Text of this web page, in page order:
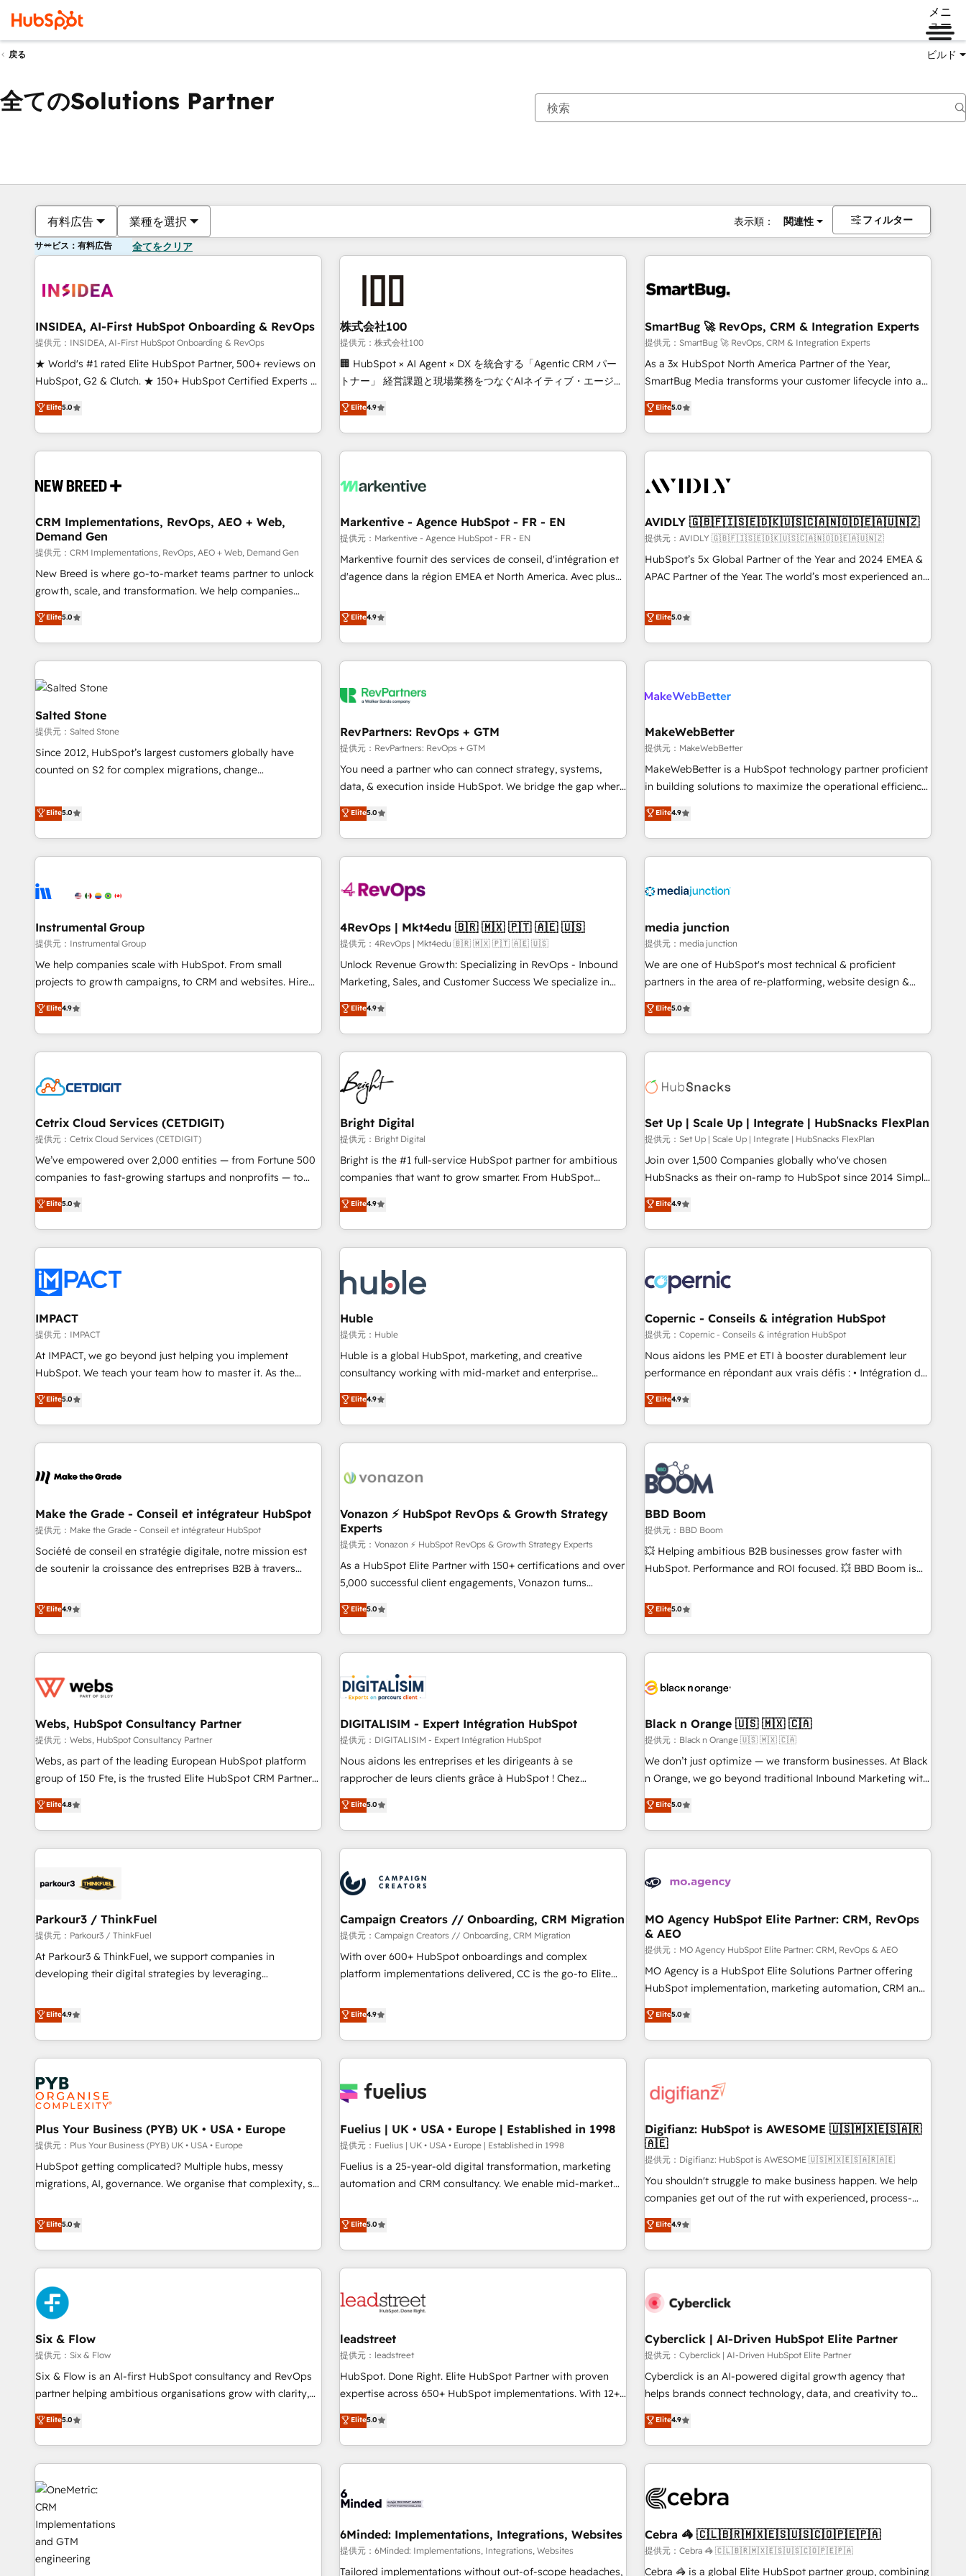
メニ
ュー
戻る ビルド
全てのSolutions Partner
有料広告 業種を選択 表示順： 関連性 フィルター
サービス：有料広告 全てをクリア
INSIDEA, AI-First HubSpot Onboarding & RevOps
提供元：INSIDEA, AI-First HubSpot Onboarding & RevOps
★ World's #1 rated Elite HubSpot Partner, 500+ reviews on
HubSpot, G2 & Clutch. ★ 150+ HubSpot Certified Experts &
Trainers across the team ★ 1,500+ implementations across
five continents ★ AI-First, RevOps-led, Onboarding
obsessed ★ Company of the Year 2024/25 INSIDEA helps
growing companies turn HubSpot into a revenue engine.
powered workflows that drive adoption from week one, in
with workflows built around your business, not a template.
➤ Migration: Move from any legacy CRM. Zero downtime,
full data integrity. ➤ Implementation: Configure HubSpot to
run your revenue process. Sales, marketing, and service
wired together. ➤ AI and Integrations: Layer Breeze AI,
Ongoing Management: Monthly tune-ups, feature rollouts,
adoption coaching. Buying HubSpot, switching to it, or
Elite5.0
株式会社100
提供元：株式会社100
🏢 HubSpot × AI Agent × DX を統合する「Agentic CRM パー
トナー」 経営課題と現場業務をつなぐAIネイティブ・エージェ
ンシーとして、HubSpot Eliteの実装力で顧客フロント業務を
再設計します。 💡 100inc は何をする会社か？ HubSpotを共
通基盤に、AIエージェントを組み込んだ顧客フロント業務（マ
ーケティング・営業・CS）を組織全体で設計・実装する日本の
部門が分立する組織で、データと業務プロセスのサイロ化を、
PMO・現場担当者に並走します。 1️⃣ HubSpot導入・活用支援
顧客データの一元化から、GTMの見える化・自動化まで。全
Hub統合運用、データ品質設計、グループ横断のCRM統合に対
応します。 2️⃣ AIエージェント組織構築 営業・マーケティング
ール・成果指標まで含めて設計します。 3️⃣ 全社DX × AI推進の
PMO伴走支援 複数部門をまたぐDX×AI変革を、構想から実装・
す。 ▸ CMS戦略設計・構築：リード獲得・CVR・SEOを前提に
一体提供。 ▸ 既存CRM・MAからの移行支援：Salesforce・
Marketo・Pardot等からの移行、カスタム設計、履歴データ移
検索からの流入・引用を前提にコンテンツとサイト構造を最適
化。 🏆 なぜ100incを選ぶのか？ ✓ HubSpot Eliteパートナー
認定 ✓ HubSpotアワード受賞・HUGリーダー ✓
理の壁打ちなど、構想段階からお気軽にお問い合わせくださ
い。
Elite4.9
SmartBug 🚀 RevOps, CRM & Integration Experts
提供元：SmartBug 🚀 RevOps, CRM & Integration Experts
As a 3x HubSpot North America Partner of the Year,
SmartBug Media transforms your customer lifecycle into a
revenue engine. Our unified ecosystem includes specialized
divisions Globalia (AI & Software) and Point Success Media
(Paid Media), making this the official home for all three
brands. 🔄 Implementation & Integration - Seamless
technical development team. - 19 HubSpot-certified trainers
funnel marketing and high-performance advertising via
Point Success Media. - Expert deployment of Breeze AI and
custom agents to automate growth. 🏆 Elite Excellence - 8
platform accreditations and deep HIPAA-compliance
Elite5.0
CRM Implementations, RevOps, AEO + Web,
Demand Gen
提供元：CRM Implementations, RevOps, AEO + Web, Demand Gen
New Breed is where go-to-market teams partner to unlock
growth, scale, and transformation. We help companies
activate HubSpot’s AI-powered customer platform and
operationalize HubSpot’s Loop Marketing framework
through expert-led services, smart agents, and purpose-
built apps, tailored to your business. Together, we unlock
results, fast. ⚙️CRM & RevOps: Align all Hubs to your buyer
journey for clean data, scalability, & reporting. 🎯Demand
Gen & ABM: Drive pipeline with inbound, ABM, AEO, SEO, &
paid media. 👩‍💻Web Design: Build high-performing
websites with UX, messaging, & conversion strategy that
drive results. 🤖AI Strategy: Activate Breeze Agents,
configure HubSpot AI, & maximize AEO with tailored AI
integrations, hosting, & maintenance.
Elite5.0
Markentive - Agence HubSpot - FR - EN
提供元：Markentive - Agence HubSpot - FR - EN
Markentive fournit des services de conseil, d'intégration et
d'agence dans la région EMEA et North America. Avec plus
CRM et webdesign. Markentive is both a consulting firm, a
digital agency and an integrator. With over 115 experts in
marketing automation, growth, revops, CRM and webdesign
(We focus on EMEA - USA customers).
Elite4.9
AVIDLY 🇬🇧🇫🇮🇸🇪🇩🇰🇺🇸🇨🇦🇳🇴🇩🇪🇦🇺🇳🇿
提供元：AVIDLY 🇬🇧🇫🇮🇸🇪🇩🇰🇺🇸🇨🇦🇳🇴🇩🇪🇦🇺🇳🇿
HubSpot’s 5x Global Partner of the Year and 2024 EMEA &
APAC Partner of the Year. The world’s most experienced and
HubSpot projects delivered and 370+ specialists across
EMEA, APAC and NAM, we de-risk complex CRM
programmes and accelerate ROI across every HubSpot
Hub. 🧭 From multi-region migrations to AI-powered
scale. 🏆 HubSpot’s CEO called us “the partner of the
measurable impact.
Elite5.0
Salted Stone
提供元：Salted Stone
Since 2012, HubSpot’s largest customers globally have
counted on S2 for complex migrations, change
that deliver measurable impact and transform brand
experiences As one of the few full-service creative agencies
in the HubSpot ecosystem, we blend strategy, technology,
& award-winning design to build scalable, globally
campaigns, & RevOps frameworks that fuel long-term
seamless integrations, ensure long-term adoption with
change-management programs, and align marketing, sales,
and service to drive sustainable growth With 6 key
HubSpot accreditations and experience across hundreds of
one of our globally integrated teams has worked with
clients just like you Let’s explore whether S2 is the partner
Elite5.0
RevPartners: RevOps + GTM
提供元：RevPartners: RevOps + GTM
You need a partner who can connect strategy, systems,
data, & execution inside HubSpot. We bridge the gap where
most agencies fall short by combining GTM strategy with
technical execution to solve the right problem with the right
solution. As the only firm in the world to hold Elite Partner
Accreditations with both HubSpot and Clay, our clients gain
generation, data intelligence, and go-to-market execution.
🛡️ - Pricing: Implementations starting at $1,5k 💵 - Speed:
Launch in 14 days ⚡ - Global: 75+ RPers across five
continents 🌐 - Scale: Largest organically grown & fastest
tiering Elite HubSpot Partner 🪴 - Sales Hub: More
convert Salesforce addicts to HubSpot evangelists 🧡 Don't
hire a marketing agency for an Ops problem. Don't hire a
Elite5.0
MakeWebBetter
提供元：MakeWebBetter
MakeWebBetter is a HubSpot technology partner proficient
in building solutions to maximize the operational efficiency
of HubSpot. The fastest-growing tech-enabler & facilitator,
MakeWebBetter, hands you the blend of HubSpot expertise
& eminent solutions & integrations. Trust us to streamline
your HubSpot experience. 🚀HubSpot Elite Partners with
Integration partner 🤝Google Premier Partner 2023 🌟5
2021 🌟INBOUND’19 HubSpot Rising Star Why us?
Harnessing the full potential of the powerful HubSpot CRM.
✔️A team of HubSpot experts backed by over 10+ years of
HubSpot experience ✔️Flexible pricing models — Hourly-fee
(HubSpot Admin + Project Manager); and Fixed Project Cost
(as per requirement). ✔️Helped over 25,000+ customers so
Elite4.9
Instrumental Group
提供元：Instrumental Group
We help companies scale with HubSpot. From small
projects to growth campaigns, to CRM and websites. Hire
an agency that's experienced in every inch of HubSpot and
willing to work hand-in-hand with your team to simplify the
complex and build a better experience for your team and
customers.
Elite4.9
4RevOps | Mkt4edu 🇧🇷 🇲🇽 🇵🇹 🇦🇪 🇺🇸
提供元：4RevOps | Mkt4edu 🇧🇷 🇲🇽 🇵🇹 🇦🇪 🇺🇸
Unlock Revenue Growth: Specializing in RevOps - Inbound
Marketing, Sales, and Customer Success We specialize in
driving revenue growth for companies across industries
through tailored marketing, sales, and customer success
strategies, utilizing RevOps methodologies. As Latin
America's largest HubSpot partner and a global leader in
education market, we offer unparalleled insights. Operating
in five countries—Brazil, UAE (Abu Dhabi/Dubai/Sharjah),
Mexico, USA, and Portugal—we've executed over a hundred
successful operations. Our approach, rooted in RevOps
principles, integrates analysis, training, planning, and
qualification. Leveraging technology, data analytics, CRM
optimization, and inbound marketing tactics, we focus on
us to unlock your business's full potential and achieve
sustained growth in today's competitive market.
Elite4.9
media junction
提供元：media junction
We are one of HubSpot's most technical & proficient
partners in the area of re-platforming, website design &
development. We specialize in multi-hub implementations
for mid-market & enterprise companies. We are woman-
owned, powered by coffee, and we ❤️ dogs. We produce
award-winning work for our clients. 🏆2023 Technical
Award 🏆2022 Platform Migration Excellence Impact Award
Impact Award 🏆2019 Marketing Enablement HubSpot
Impact Award 🏆2018 Website Design HubSpot Impact
Award 🏆2017 Website Design HubSpot Impact Award 🏆
2016 Growth-Driven Design Agency of the Year 🏆2016
Driven Design Agency of the Year 🏆2015 Became the 5th
Agency to reach Diamond 🏆2014 HubSpot COS
Became a HubSpot Partner 📆Founded in 1997
Elite5.0
Cetrix Cloud Services (CETDIGIT)
提供元：Cetrix Cloud Services (CETDIGIT)
We’ve empowered over 2,000 entities — from Fortune 500
companies to fast-growing startups and nonprofits — to
streamline operations, scale revenue, and unlock the full
potential of HubSpot. With deep technical and industry
expertise, we fuse automation, integration, and AI
innovation to deliver lasting impact. We specialize in: •
Onboarding for Sales, Service, Marketing & Content Hubs •
AI voice and chat agents, predictive automation, and smart
workflows • Salesforce + HubSpot integration • RevOps and
AI-driven sales enablement • Website design and CMS
development • ERP integration: SAP, NetSuite, Microsoft
Dynamics, … • Data cleansing and CRM migration from any
Custom and complex integrations: SAM.gov, GovWin,
QuickBooks, PandaDoc, ClickUp, Shopify, Mapsly,
transform your business.
Elite5.0
Bright Digital
提供元：Bright Digital
Bright is the #1 full-service HubSpot partner for ambitious
companies that want to grow smarter. From HubSpot
onboarding, to training, from developing a new website to
lead generation and digital marketing; we do it all (and with
great results)! In short, our services include: - HubSpot
consultancy: onboarding, training, data migration - HubSpot
Marketing & sales solutions: digital marketing, advertising,
campaigns, content and design We connect people, data
and technology to improve customer experiences. With our
bright people, exciting ideas and can-do mentality, we
ensure revenue growth on a daily basis. So tell us your
challenge; our passionate and growth driven team of 100+
www.brightdigital.com
Elite4.9
Set Up | Scale Up | Integrate | HubSnacks FlexPlan
提供元：Set Up | Scale Up | Integrate | HubSnacks FlexPlan
Join over 1,500 Companies globally who've chosen
HubSnacks as their on-ramp to HubSpot since 2014 Simple
pay-as-you-go plans that accelerate value... 1️⃣ Set Up |
Onboarding New or Check-fixing existing HubSpot portals
2️⃣ Scale Up | 100% HubSpot Task Execution... Global 24/7 ...
All Experts 3️⃣ Integrate | your entire Tech Stack with Custom
project... ⬅️ Click "Contact Business" ⬅️ to access 150+
Kickstart Integration templates that put HubSpot in the
center of your tech stack, syncing... 🛍️ Shopify or
WooCommerce 💲 Stripe or Paypal 💰 Sage or Netsuite 🤖
Google or Microsoft ✍️ DocuSign or PandaDoc 🌐 Avalara or
Quaderno HubSnacks holds the rare Advanced "Custom
any apps, in any direction. Stuck on your old CRM..? Migrate
| seamlessly off your old CRM onto a clean new HubSpot
Elite4.9
IMPACT
提供元：IMPACT
At IMPACT, we go beyond just helping you implement
HubSpot. We teach your team how to master it. As the
creators of the Endless Customers System™ (the next
evolution of They Ask, You Answer), we’re the only HubSpot
partner built entirely around coaching and training. That
means we don’t do the work for you; we help you build the
right buyers, close deals faster, and grow without outside
organize your HubSpot portal • Get your sales team fully
using HubSpot • Track pipeline and revenue across the
entire buyer journey • Build an in-house marketing team
that drives growth • Create content and videos that attract
and ready to build something that lasts. So if you're ready
to become the most trusted voice in your market, let’s talk.
Elite5.0
Huble
提供元：Huble
Huble is a global HubSpot, marketing, and creative
consultancy working with mid-market and enterprise
businesses. We go beyond implementation, shaping the
strategy, processes, and teams that turn HubSpot into a
genuine growth engine. Named HubSpot's Global Partner of
the Year in 2024, consistently ranked among their top 5
ecosystem, Huble has built a track record that speaks for
offices and consulting teams in the UK, USA, Canada,
Germany, France, Belgium, Singapore, and South Africa.
Certified compliant with ISO/IEC 27001:2022 and ISO
9001:2015 across all seven international offices and 175+
employees.
Elite4.9
Copernic - Conseils & intégration HubSpot
提供元：Copernic - Conseils & intégration HubSpot
Nous aidons les PME et ETI à booster durablement leur
performance en répondant aux vrais défis : • Intégration de
HubSpot avec d’autres outils (ERP, téléphonie, etc.) •
Alignement des équipes grâce à un outil et des données
partagées • Amélioration de la collecte et de l’analyse des
données pour des décisions éclairées • Optimisation de
l’efficacité et de la productivité des équipes Notre équipe
de 30 consultants certifiés HubSpot aborde chaque projet
avec un engagement total, alignant processus métiers et
technologie, et guidant vos équipes à travers le
changement, tout en centrant vos objectifs d’entreprise.
Grâce à une méthodologie éprouvée auprès de plus de 400
clients, nous comprenons rapidement vos enjeux et
de votre projet HubSpot, contactez notre équipe pour un
échange dédié.
Elite4.9
Make the Grade - Conseil et intégrateur HubSpot
提供元：Make the Grade - Conseil et intégrateur HubSpot
Société de conseil en stratégie digitale, notre mission est
de soutenir la croissance des entreprises B2B à travers
développement des revenus auprès de vos comptes
existants. En France et à l'international, nous travaillons
avec des ETI ambitieuses, des grands groupes voulant aller
au-delà d’une simple transformation digitale et des startups
de CRM et de méthodologie RevOps pour aligner les
migration, synchronisation API, audit et maintenance) ➤ La
création de sites internet de conversion qui transforment
les visiteurs en opportunités d'affaires ➤ La mise en place
de stratégies d'acquisition marketing (SEO, SEA, inbound,
clés : - 10 ans d'expérience - 100+ intégrations CRM
HubSpot réussies - 40 experts conseil - 150 certifications
Elite4.9
Vonazon ⚡ HubSpot RevOps & Growth Strategy
Experts
提供元：Vonazon ⚡ HubSpot RevOps & Growth Strategy Experts
As a HubSpot Elite Partner with 150+ certifications and over
5,000 successful client engagements, Vonazon turns
marketing complexity into measurable, scalable growth.
From onboarding to enterprise-grade campaigns, our in-
house team builds scalable strategies that drive long-term
revenue. ⚙️ HubSpot Integration & Optimization • Seamless
migrations and data cleanups • Custom APIs and third-party
integrations 📈 End-to-End Revenue Acceleration • Lifecycle
marketing and pipeline growth programs • Sales
enablement tools and CRM optimization • Retention
strategies with customer journey mapping 🏅 Elite-Level
HubSpot Execution • 750+ onboardings and 2,000+
and service hubs • Built-in flexibility for startups to global
brands
Elite5.0
BBD Boom
提供元：BBD Boom
💥 Helping ambitious B2B businesses grow faster with
HubSpot. Performance and ROI focused. 💥 BBD Boom is
We work with your teams to solve all your HubSpot
challenges and improve user adoption, sales process and
marketing results. Services 📚 Onboarding your team to
HubSpot for the first time 🔧 Designing and optimising your
build using HubSpot 🔌 Integrating HubSpot with other
Lead generation services using HubSpot Why us? - SIX
HubSpot Accreditations - awarded by HubSpot after a
rigorous process for CRM, Solutions Architecture,
Onboarding , Data Migration, Custom Integration & Platform
Top 1% of partners worldwide -In-house team of 25+
experts Contact us today to help you get more from your
Elite5.0
Webs, HubSpot Consultancy Partner
提供元：Webs, HubSpot Consultancy Partner
Webs, as part of the leading European HubSpot platform
group of 150 Fte, is the trusted Elite HubSpot CRM Partner
offering you a roadmap on maximizing EBITDA and
achieving Commercial Excellence. With our targeted
processes, we strengthen your digital transformation and
minimize costs. As HubSpot's Advanced Accredited CRM
business forward. Since 2015 we are fully dedicated to
with reputable companies in B2B sectors such as
manufacturing, SaaS and business services. We prepare a
customized business case that demonstrates the value and
impact of your digital transformation, including a detailed
partnership. Together, we embark on a transformational
journey that sets your business up for long-term success.
Elite4.8
DIGITALISIM - Expert Intégration HubSpot
提供元：DIGITALISIM - Expert Intégration HubSpot
Nous aidons les entreprises et les dirigeants à se
rapprocher de leurs clients grâce à HubSpot ! Chez
DIGITALISIM, nous avons l'intime conviction que la réussite
des entreprises passe par l’innovation web, le marketing
digital, et la relation client ! C'est pourquoi, nos experts sont
à la fois capables de gérer votre projet de création de site
pilotage et l'intégration d'HubSpot ! Les grandes phases
d'un projet HubSpot avec DIGITALISIM : 🧽 Nettoyage,
migration et intégration des bases de données. 🚀
Développement des interfaces avec vos logiciels métiers ⚙️
Configuration de la plateforme HubSpot 📈 Configuration
de rapports et tableaux de bord 🤝 Book Process &
Elite5.0
Black n Orange 🇺🇸 🇲🇽 🇨🇦
提供元：Black n Orange 🇺🇸 🇲🇽 🇨🇦
We don’t just optimize — we transform businesses. At Black
n Orange, we go beyond traditional Inbound Marketing with
our exclusive methodologies: BOOMS and BOOST. Together,
they form a powerful combination that has driven success
for over 800 businesses worldwide. As Elite HubSpot
Partners, we specialize in crafting high-performance growth
and revenue intelligence to help companies scale faster and
With BOOMS, you invest in 100% of your buyers,
accelerating your growth and positioning yourself as an
undisputed leader. 🔹 BOOST: Optimize your digital
transformation process A methodology designed to
implement HubSpot effectively and optimize your digital
rating of 4.9/5 and a proven track record of business
transformation, our growth-first approach has helped
Elite5.0
Parkour3 / ThinkFuel
提供元：Parkour3 / ThinkFuel
At Parkour3 & ThinkFuel, we support companies in
developing their digital strategies by leveraging
processes to generate growth. Our offer spans from
Strategy to Operations. We specialize in CRM onboarding
and implementation, web design, sales & marketing
automation, and digital marketing. With extensive
experience working with tech companies and
manufacturers since 2002, we are committed to
empowering our clients and developing their autonomy. Get
to grips with HubSpot through guided implementation and
seamless integration of the CRM platform into your digital
ecosystem. Would you like support in deploying your
inbound marketing strategy? We'll provide support tailored
we are part of the most certified Canadian agencies, and we
both hold Onboarding Accreditations. Based in Canada
(coast to coast), our services are offered in both English &
French.
Elite4.9
Campaign Creators // Onboarding, CRM Migration
提供元：Campaign Creators // Onboarding, CRM Migration
With over 600+ HubSpot onboardings and complex
platform implementations delivered, CC is the go-to Elite
replatform, and scale smarter. We specialize in high-impact
CRM and CMS migrations and onboarding from platforms
like Salesforce, NetSuite, Zoho, Pardot, Marketo, Microsoft
Dynamics, Wix, WordPress and legacy CRMs, turning
architectures that accelerate revenue operations and
implementation. - Pre-built and custom integrations across
your full tech stack. - Custom object setup, CMS builds, and
full-funnel automation. - Dashboards, lifecycle campaigns,
and lead nurturing sequences. - Cross-hub setup across
optimization, managed support, and scalable retainers.
Let’s make HubSpot your most powerful growth engine.
Built to convert, scale, and drive results.
Elite4.9
MO Agency HubSpot Elite Partner: CRM, RevOps
& AEO
提供元：MO Agency HubSpot Elite Partner: CRM, RevOps & AEO
MO Agency is a HubSpot Elite Solutions Partner offering
HubSpot implementation, marketing automation, CRM and
RevOps consulting, data architecture, sales enablement,
lifecycle automation, lead scoring and revenue reporting.
HubSpot, Salesforce and integrated enterprise stacks.
Digital Marketing, Answer Engine Optimisation, and
Content Hub, WordPress development, B2B SEO, paid
led companies across technology, professional services,
financial services and industrial sectors. Offices in
Johannesburg, Cape Town and London. 500+ HubSpot CRM
implementations delivered. AI visibility coverage across
ChatGPT, Claude, Perplexity, Gemini and Google AI
HubSpot Impact Award - Integrations Innovation HubSpot
Impact Award - Platform Migration Excellence HubSpot
Elite5.0
Plus Your Business (PYB) UK • USA • Europe
提供元：Plus Your Business (PYB) UK • USA • Europe
HubSpot getting complicated? Multiple hubs, messy
migrations, AI, governance. We organise that complexity, so
Profile! We help with: • CRM implementation, reports,
workflows, and team training • CRM migration from
Salesforce, Pipedrive, Dynamics and others • Technical
projects including custom API integrations with ERP (and
other systems) • AI governance for HubSpot-centred
operations A little about us: • Boutique 'Elite' team of 12 •
150+ clients across Sales Hub, Marketing Hub, Service Hub,
Data Hub and CMS • ISO/IEC 27001:2022, ISO 9001:2015,
and ISO 42001:2023 certified - the AI management standard
• GuardHub: our AI governance framework, built on ISO
42001 Ready for the next step? Click the 👈 '𝗖𝗼𝗻𝘁𝗮𝗰𝘁
Elite5.0
Fuelius | UK • USA • Europe | Established in 1998
提供元：Fuelius | UK • USA • Europe | Established in 1998
Fuelius is a 25-year-old digital transformation, marketing
automation and CRM consultancy. We enable mid-market
and fuel their growth. We modernise platforms, streamline
operations that are causing inefficiencies, improve
customer experiences, integrate systems, and supercharge
revenue operations Key services: • CRM Implementation •
Development • RevOps & Sales Consulting • Marketing
HubSpot agencies ⚙️ The strongest technical ability and
integration capabilities 💼 Consultative, long-term partners
who will embed ourselves into your business, processes
and systems 🏢 We specialise in working with mid-market
those with complex use cases 🏆 CRM Implementation,
Platform Enablement, Custom Integration and Onboarding
Elite5.0
Digifianz: HubSpot is AWESOME 🇺🇸🇲🇽🇪🇸🇦🇷
🇦🇪
提供元：Digifianz: HubSpot is AWESOME 🇺🇸🇲🇽🇪🇸🇦🇷🇦🇪
You shouldn't struggle to make business happen. We help
companies get out of the rut with experienced, process-
oriented teams implementing HubSpot Marketing, Sales,
Service, CMS and Operations Hub, so selling and actually
engaging with your customers feels easy and pain-free. We
are a top ranked HubSpot Elite Partner, winner of Rookie of
HubSpot Reviews and 4.9/5 rating in Clutch Reviews.
home improvement & construction, branding and
commercialization, real estate, health, education, SaaS,
Software Dev & IT and consulting, make the most out of
their HubSpot experience operating in the United States,
super fan: make HubSpot an experience you LOVE!
Elite4.9
Six & Flow
提供元：Six & Flow
Six & Flow is an AI-first HubSpot consultancy and RevOps
partner helping ambitious organisations grow with clarity,
confidence, and intelligence. Operating across the UK,
Netherlands, Ireland, and Canada, we’ve delivered
thousands of successful HubSpot projects for mid-market
and enterprise clients worldwide, with over 10 years
experience. We combine HubSpot, data, and AI to design
connected go-to-market systems that align people,
process, and technology for predictable, scalable revenue
growth. Our expertise spans RevOps, CRM and data
architecture, AI enablement, and strategic marketing,
delivered through our proprietary FLAIR framework for
Elite5.0
leadstreet
提供元：leadstreet
HubSpot. Done Right. Elite HubSpot Partner with proven
expertise across 650+ HubSpot implementations. With 12+
years of HubSpot experience, we help you use the HubSpot
platform to its fullest capacity, improve your current
HubSpot website, or build your new one.
Elite5.0
Cyberclick | AI-Driven HubSpot Elite Partner
提供元：Cyberclick | AI-Driven HubSpot Elite Partner
Cyberclick is an AI-powered digital growth agency that
helps brands connect technology, data, and creativity to
achieve measurable results. Founded in Barcelona and
operating across Spain, LATAM, and the UK, we support
global companies in building smarter marketing, sales, and
customer success strategies. As the only HubSpot Elite
insight with intelligent automation to drive sustainable
simplify complexity, boost performance, and turn
innovation into real impact. 🌍 Highlights • HubSpot Partner
since 2012 • 2022 EMEA Impact Award: Best Integration •
Elite4.9
6Minded: Implementations, Integrations, Websites
提供元：6Minded: Implementations, Integrations, Websites
Tailored implementations without out-of-scope headaches,
Cebra 🦓 🇨🇱🇧🇷🇲🇽🇪🇸🇺🇸🇨🇴🇵🇪🇵🇦
提供元：Cebra 🦓 🇨🇱🇧🇷🇲🇽🇪🇸🇺🇸🇨🇴🇵🇪🇵🇦
Cebra 🦓 is a global Elite HubSpot partner group, combining
現在の場所ページ
ページページページページページページページページページページ